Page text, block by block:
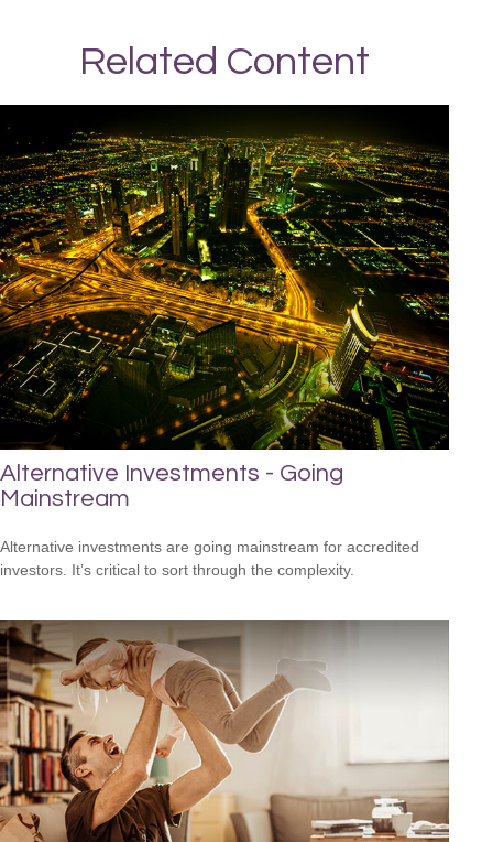
Related Content
Alternative Investments - Going
Mainstream
Alternative investments are going mainstream for accredited
investors. It’s critical to sort through the complexity.